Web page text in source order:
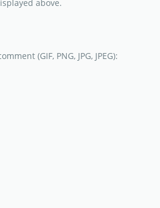
above.
(GIF, PNG, JPG, JPEG):